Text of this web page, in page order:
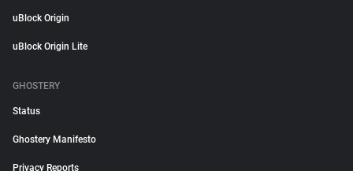
uBlock Origin
uBlock Origin Lite
GHOSTERY
Status
Ghostery Manifesto
Privacy Reports